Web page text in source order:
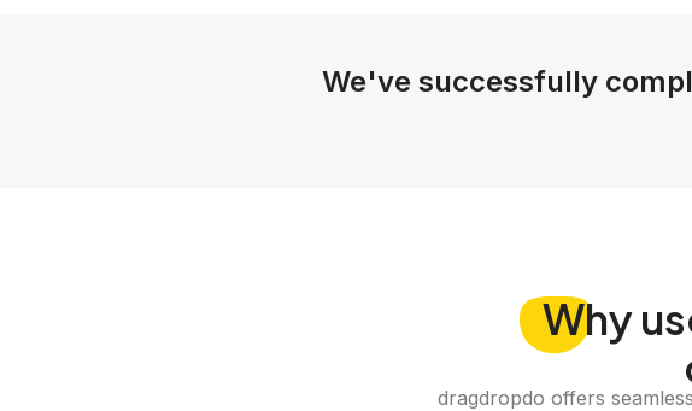
We've successfully
Why
dragdropdo offers